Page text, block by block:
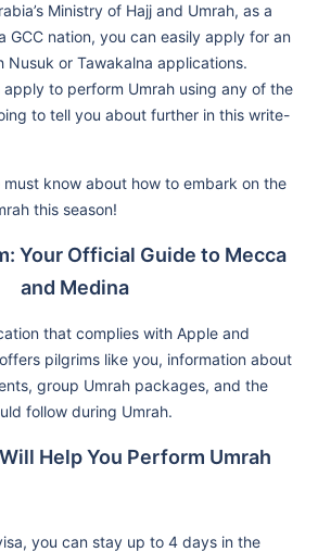
Ministry of Hajj and Umrah, as a
GCC nation, you can easily apply for an
Nusuk or Tawakalna applications.
apply to perform Umrah using any of the
to tell you about further in this write-
must know about how to embark on the
this season!
Your Official Guide to Mecca
and Medina
that complies with Apple and
pilgrims like you, information about
group Umrah packages, and the
follow during Umrah.
Help You Perform Umrah
you can stay up to 4 days in the